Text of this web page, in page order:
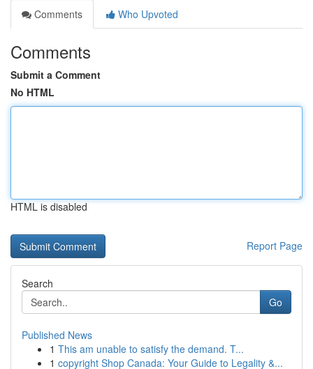
Comments
Who Upvoted
Comments
Submit a Comment
No HTML
HTML is disabled
Report Page
Search
Go
Published News
1 This am unable to satisfy the demand. T...
1 copyright Shop Canada: Your Guide to Legality &...